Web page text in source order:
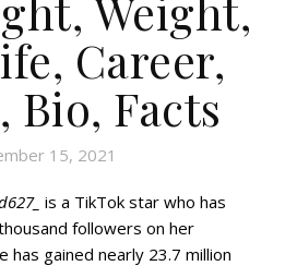
Weight,
Career,
Bio, Facts
15, 2021
is a TikTok star who has
followers on her
has gained nearly 23.7 million